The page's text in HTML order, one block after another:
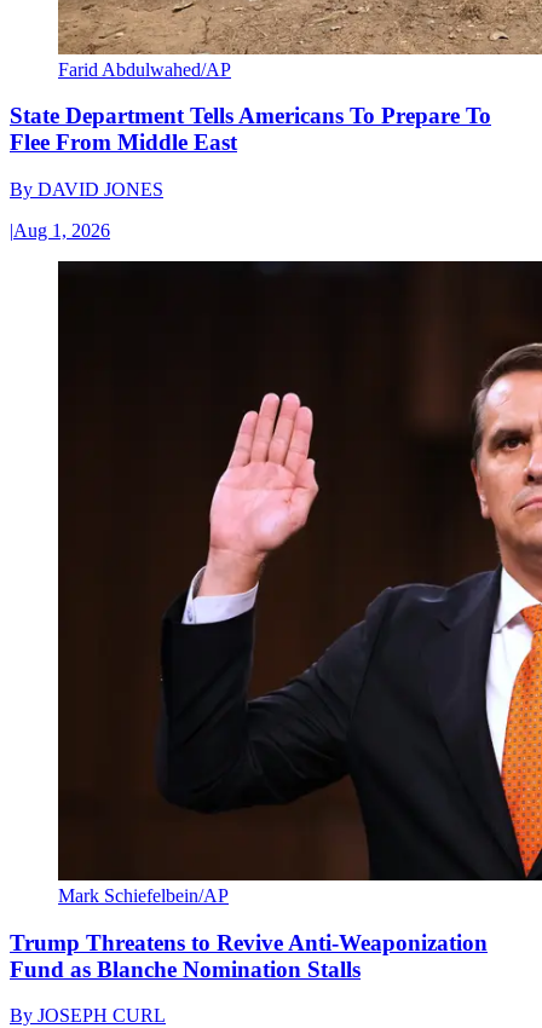
Farid Abdulwahed/AP
State Department Tells Americans To Prepare To
Flee From Middle East
By DAVID JONES
|Aug 1, 2026
Mark Schiefelbein/AP
Trump Threatens to Revive Anti-Weaponization
Fund as Blanche Nomination Stalls
By JOSEPH CURL